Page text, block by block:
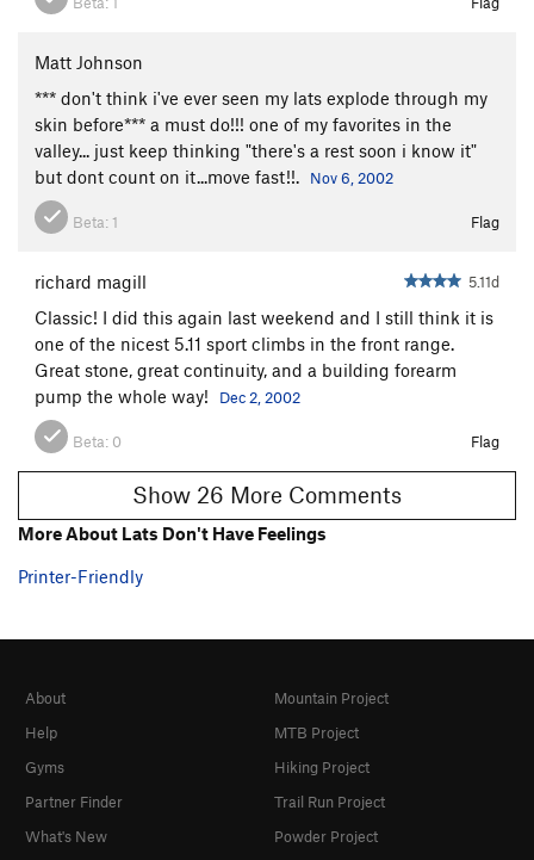
Matt Johnson
*** don't think i've ever seen my lats explode through my
skin before*** a must do!!! one of my favorites in the
valley... just keep thinking "there's a rest soon i know it"
but dont count on it...move fast!!.
Nov 6, 2002
Beta: 1 Flag
richard magill 5.11d
Classic! I did this again last weekend and I still think it is
one of the nicest 5.11 sport climbs in the front range.
Great stone, great continuity, and a building forearm
pump the whole way!
Dec 2, 2002
Beta: 0 Flag
Show 26 More Comments
More About Lats Don't Have Feelings
Printer-Friendly
About
Help
Gyms
Partner Finder
What's New
Mountain Project
MTB Project
Hiking Project
Trail Run Project
Powder Project